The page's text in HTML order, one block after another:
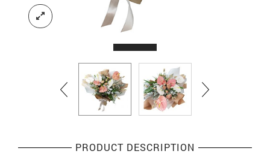
PRODUCT DESCRIPTION